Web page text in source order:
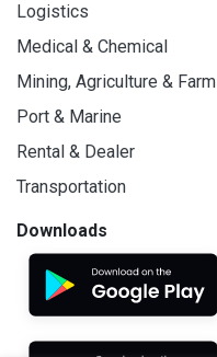
Logistics
Medical & Chemical
Mining, Agriculture & Farm
Port & Marine
Rental & Dealer
Transportation
Downloads